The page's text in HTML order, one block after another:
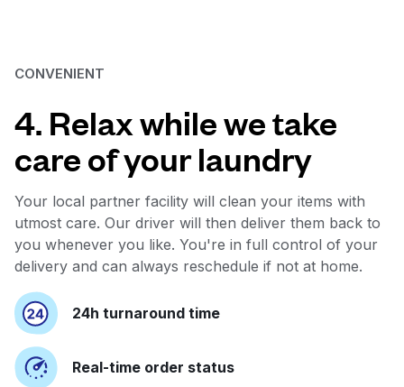
CONVENIENT
4. Relax while we take
care of your laundry
Your local partner facility will clean your items with
utmost care. Our driver will then deliver them back to
you whenever you like. You're in full control of your
delivery and can always reschedule if not at home.
24h turnaround time
Real-time order status